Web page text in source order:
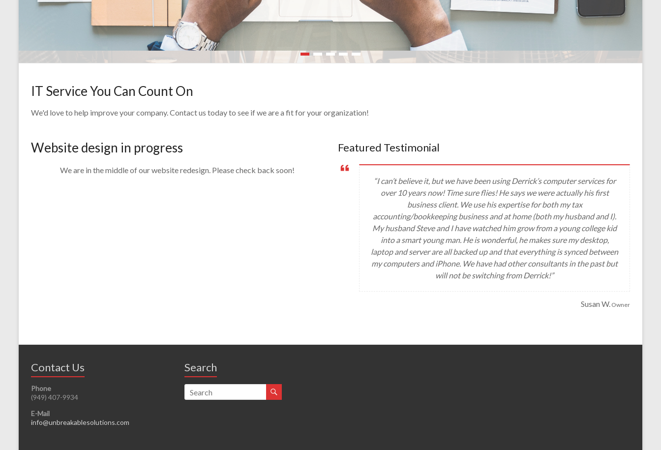
IT Service You Can Count On
We'd love to help improve your company. Contact us today to see if we are a fit for your organization!
Website design in progress
We are in the middle of our website redesign. Please check back soon!
Featured Testimonial
“I can’t believe it, but we have been using Derrick’s computer services for
over 10 years now! Time sure flies! He says we were actually his first
business client. We use his expertise for both my tax
accounting/bookkeeping business and at home (both my husband and I).
My husband Steve and I have watched him grow from a young college kid
into a smart young man. He is wonderful, he makes sure my desktop,
laptop and server are all backed up and that everything is synced between
my computers and iPhone. We have had other consultants in the past but
will not be switching from Derrick!”
Susan W. Owner
Contact Us
Phone
(949) 407-9934
E-Mail
info@unbreakablesolutions.com
Search